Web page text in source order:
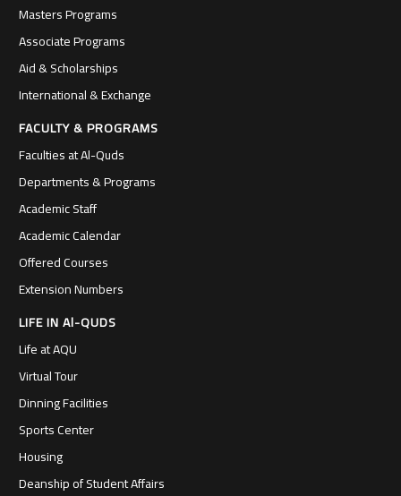
Masters Programs
Associate Programs
Aid & Scholarships
International & Exchange
FACULTY & PROGRAMS
Faculties at Al-Quds
Departments & Programs
Academic Staff
Academic Calendar
Offered Courses
Extension Numbers
LIFE IN Al-QUDS
Life at AQU
Virtual Tour
Dinning Facilities
Sports Center
Housing
Deanship of Student Affairs